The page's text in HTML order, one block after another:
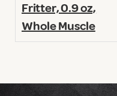
Fritter, 0.9 oz,
Whole Muscle